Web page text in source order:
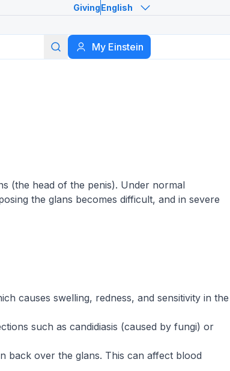
GivingEnglish
My Einstein
Search
(the head of the penis). Under normal
the glans becomes difficult, and in severe
causes swelling, redness, and sensitivity in the
such as candidiasis (caused by fungi) or
back over the glans. This can affect blood